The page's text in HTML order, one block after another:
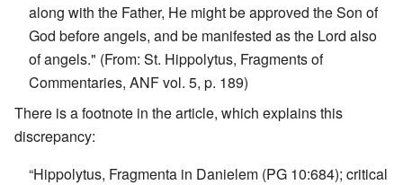
along with the Father, He might be approved the Son of
God before angels, and be manifested as the Lord also
of angels." (From: St. Hippolytus, Fragments of
Commentaries, ANF vol. 5, p. 189)
There is a footnote in the article, which explains this
discrepancy:
“Hippolytus, Fragmenta in Danielem (PG 10:684); critical